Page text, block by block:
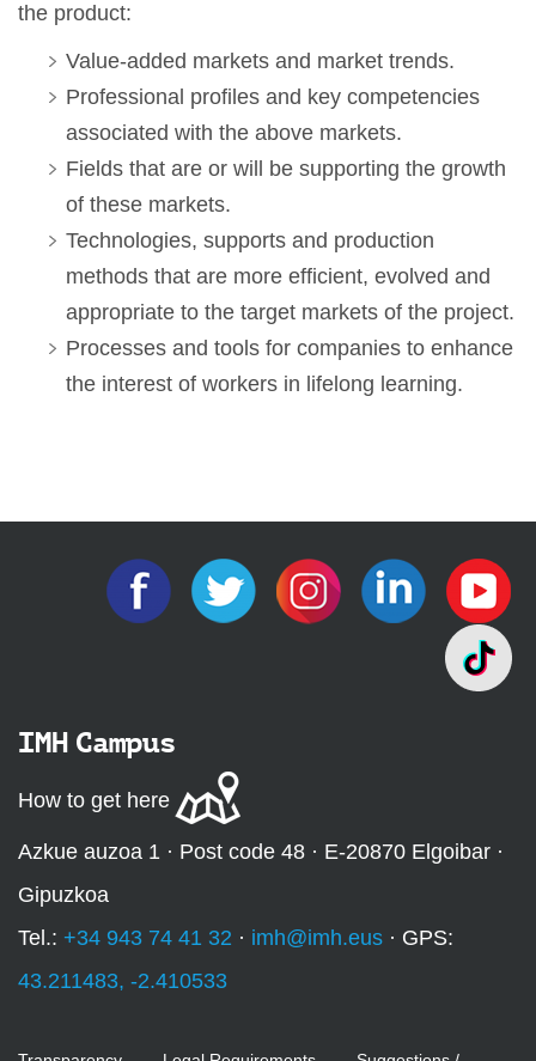
the product:
Value-added markets and market trends.
Professional profiles and key competencies
associated with the above markets.
Fields that are or will be supporting the growth
of these markets.
Technologies, supports and production
methods that are more efficient, evolved and
appropriate to the target markets of the project.
Processes and tools for companies to enhance
the interest of workers in lifelong learning.
IMH Campus
How to get here
Azkue auzoa 1 · Post code 48 · E-20870 Elgoibar ·
Gipuzkoa
Tel.: +34 943 74 41 32 · imh@imh.eus · GPS:
43.211483, -2.410533